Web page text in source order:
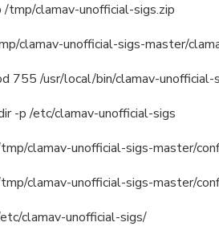
/tmp/clamav-unofficial-sigs.zip
clamav-unofficial-sigs-master/
755 /usr/local/bin/clamav-unofficial-
-p /etc/clamav-unofficial-sigs
clamav-unofficial-sigs-master/
clamav-unofficial-sigs-master/
clamav-unofficial-sigs/